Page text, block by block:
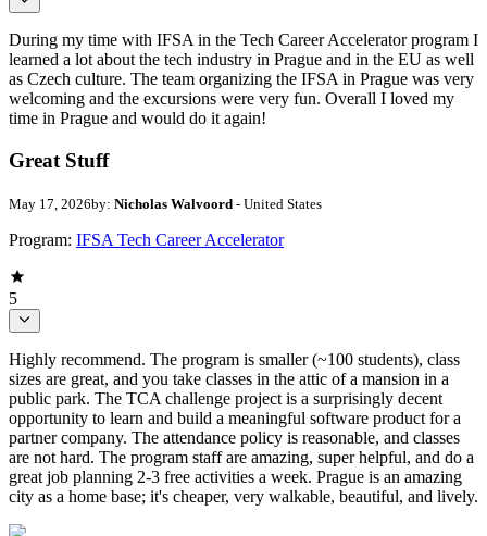
During my time with IFSA in the Tech Career Accelerator program I
learned a lot about the tech industry in Prague and in the EU as well
as Czech culture. The team organizing the IFSA in Prague was very
welcoming and the excursions were very fun. Overall I loved my
time in Prague and would do it again!
Great Stuff
May 17, 2026by: Nicholas Walvoord - United States
Program: IFSA Tech Career Accelerator
5
Highly recommend. The program is smaller (~100 students), class
sizes are great, and you take classes in the attic of a mansion in a
public park. The TCA challenge project is a surprisingly decent
opportunity to learn and build a meaningful software product for a
partner company. The attendance policy is reasonable, and classes
are not hard. The program staff are amazing, super helpful, and do a
great job planning 2-3 free activities a week. Prague is an amazing
city as a home base; it's cheaper, very walkable, beautiful, and lively.